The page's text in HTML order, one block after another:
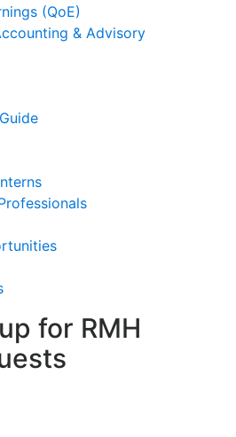
(QoE)
& Advisory
for RMH